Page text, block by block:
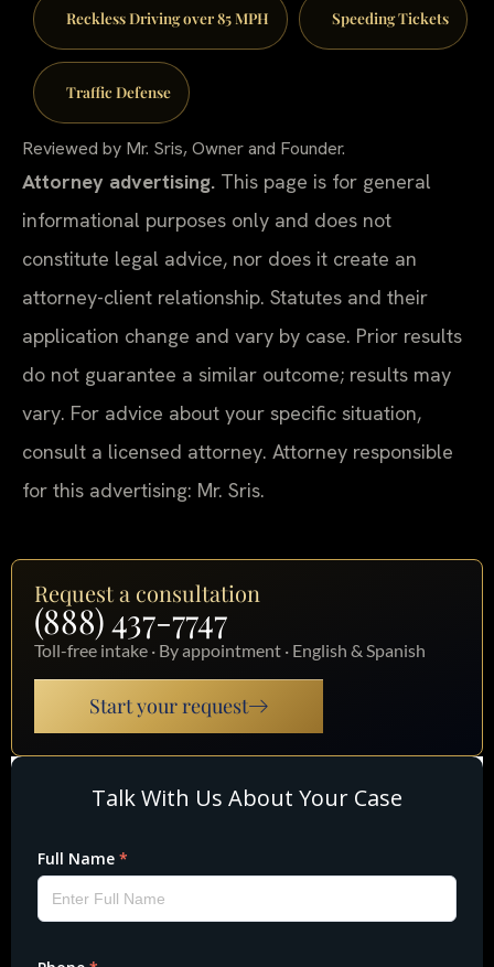
Reckless Driving over 85 MPH Speeding Tickets
Traffic Defense
Reviewed by Mr. Sris, Owner and Founder.
Attorney advertising. This page is for general
informational purposes only and does not
constitute legal advice, nor does it create an
attorney-client relationship. Statutes and their
application change and vary by case. Prior results
do not guarantee a similar outcome; results may
vary. For advice about your specific situation,
consult a licensed attorney. Attorney responsible
for this advertising: Mr. Sris.
Request a consultation
(888) 437-7747
Toll-free intake · By appointment · English & Spanish
Start your request